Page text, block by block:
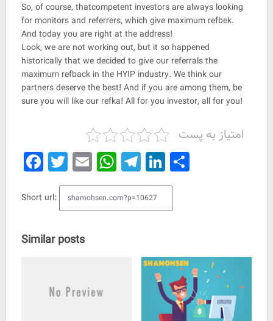
So, of course, thatcompetent investors are always looking
for monitors and referrers, which give maximum refbek.
And today you are right at the address!
Look, we are not working out, but it so happened
historically that we decided to give our referrals the
maximum refback in the HYIP industry. We think our
partners deserve the best! And if you are among them, be
sure you will like our refka! All for you investor, all for you!
امتیاز به پست
Facebook
Twitter
EmailWhatsApp
Telegram
LinkedIn
Share
Short url:
Similar posts